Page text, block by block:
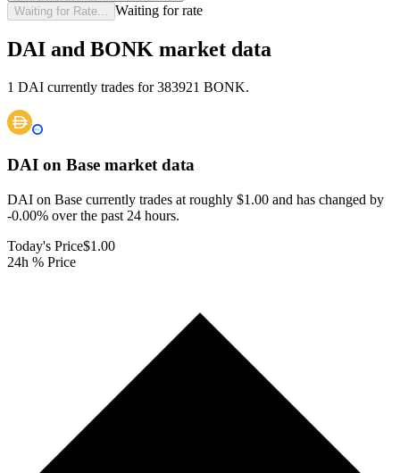
Waiting for Rate...
Waiting for rate
DAI and BONK market data
1 DAI currently trades for 383921 BONK.
DAI on Base market data
DAI on Base currently trades at roughly $1.00 and has changed by
-0.00% over the past 24 hours.
Today's Price$1.00
24h % Price